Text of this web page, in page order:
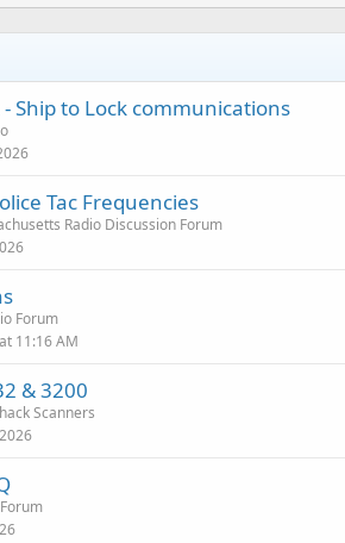
Ship to Lock communications
Tac Frequencies
Radio Discussion Forum
Forum
11:16 AM
& 3200
Scanners